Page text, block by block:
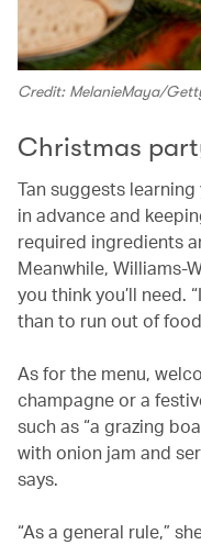
Credit: MelanieMaya/
Christmas
Tan suggests
in advance and
required ingredients
Meanwhile, Williams-
you think you’ll need.
than to run out of
As for the menu,
champagne or a
such as “a grazing
with onion jam and
says.
“As a general rule,”